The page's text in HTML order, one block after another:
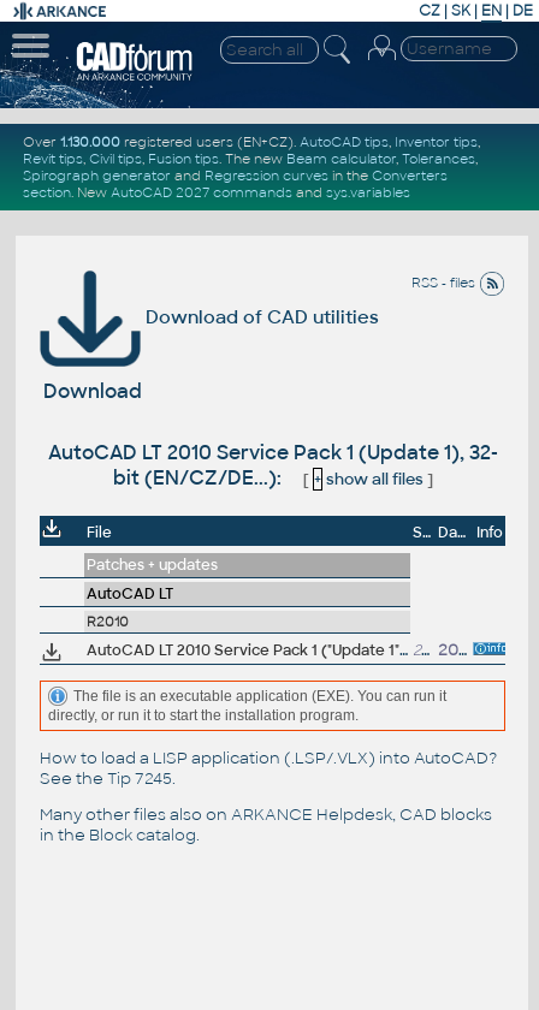
CZ | SK| EN | DE
Over 1.130.000registered users (EN+CZ). AutoCAD tips, Inventor tips,
Revit tips, Civil tips, Fusion tips. The new Beam calculator, Tolerances,
Spirograph generator and Regression curvesin the Converters
section. New AutoCAD 2027 commandsand sys.variables
RSS - files
Download of CAD utilities
Download
AutoCAD LT 2010 Service Pack 1 (Update 1), 32-
bit (EN/CZ/DE...):
[ + show all files]
File Size Date
Info
Patches + updates
AutoCAD LT
R2010
AutoCAD LT 2010 Service Pack 1 ("Update 1"), 32-bit (EN/CZ/DE...) 20MB 20.8.2009
The file is an executable application (EXE). You can run it
directly, or run it to start the installation program.
How to load a LISP application (.LSP/.VLX) into AutoCAD?
See the Tip 7245.
Many other files also on ARKANCE Helpdesk, CAD blocks
in the Block catalog.